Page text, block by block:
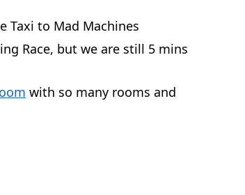
Taxi to Mad Machines
Race, but we are still 5 mins
with so many rooms and